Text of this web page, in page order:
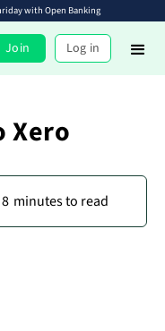
with Open Banking
Join Log in
Xero
8 minutes to read